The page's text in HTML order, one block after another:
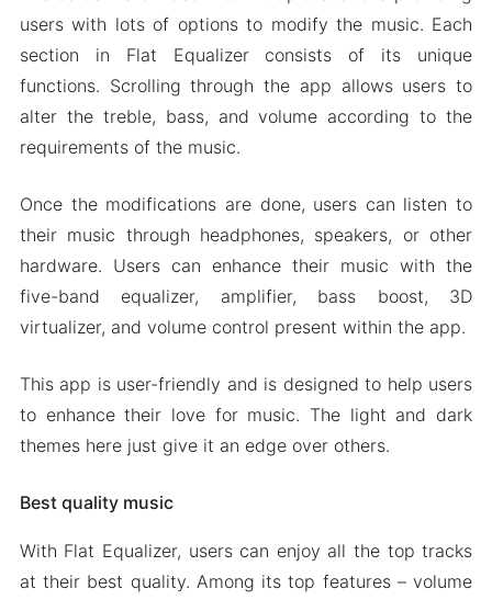
Mod APK Version of Flat Equalizer
Mod features
Download Flat Equalizer Apk & MOD for
Android 2024
users with lots of options to modify the music. Each
section in Flat Equalizer consists of its unique
functions. Scrolling through the app allows users to
alter the treble, bass, and volume according to the
requirements of the music.
Once the modifications are done, users can listen to
their music through headphones, speakers, or other
hardware. Users can enhance their music with the
five-band equalizer, amplifier, bass boost, 3D
virtualizer, and volume control present within the app.
This app is user-friendly and is designed to help users
to enhance their love for music. The light and dark
themes here just give it an edge over others.
Best quality music
With Flat Equalizer, users can enjoy all the top tracks
at their best quality. Among its top features – volume